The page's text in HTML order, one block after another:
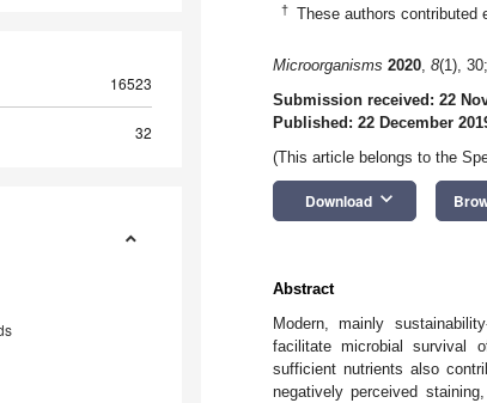
16523
32
† These authors contributed
Microorganisms 2020, 8(1), 30;
Submission received: 22
Published: 22 December
(This article belongs to the
Download keyboard_arrow_down
Abstract
Modern, mainly
facilitate microbial survival
sufficient nutrients also
negatively perceived